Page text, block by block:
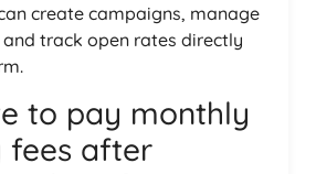
create campaigns, manage
track open rates directly
to pay monthly
fees after